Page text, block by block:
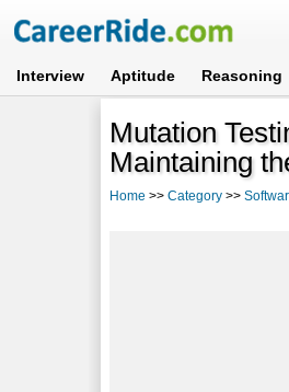
Interview Aptitude Reasoning
Mutation
Maintaining
Home >>Category >>